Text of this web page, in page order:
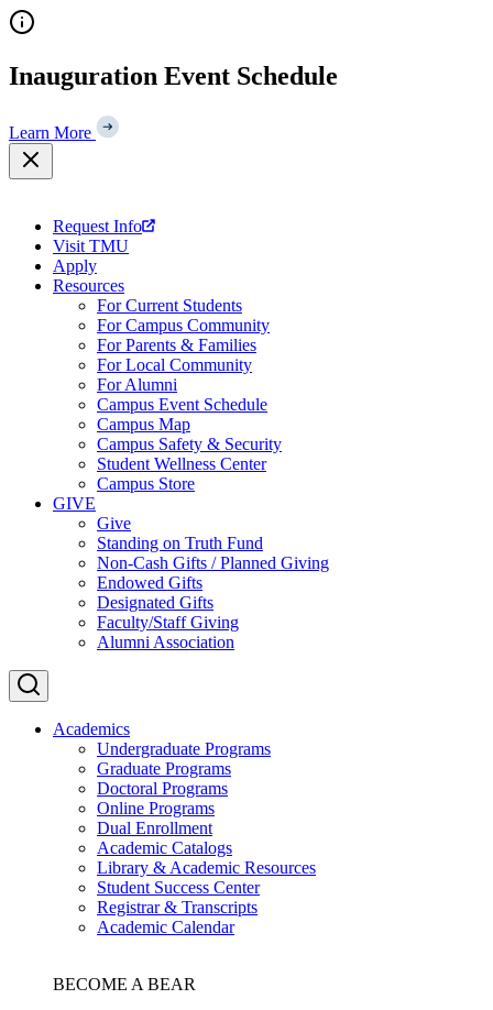
Skip
to
Inauguration Event Schedule
Learn More
Request Info
Visit TMU
Apply
Resources
For Current Students
For Campus Community
For Parents & Families
For Local Community
For Alumni
Campus Event Schedule
Campus Map
Campus Safety & Security
Student Wellness Center
Campus Store
GIVE
Give
Standing on Truth Fund
Non-Cash Gifts / Planned Giving
Endowed Gifts
Designated Gifts
Faculty/Staff Giving
Alumni Association
Academics
Undergraduate Programs
Graduate Programs
Doctoral Programs
Online Programs
Dual Enrollment
Academic Catalogs
Library & Academic Resources
Student Success Center
Registrar & Transcripts
Academic Calendar
BECOME A BEAR